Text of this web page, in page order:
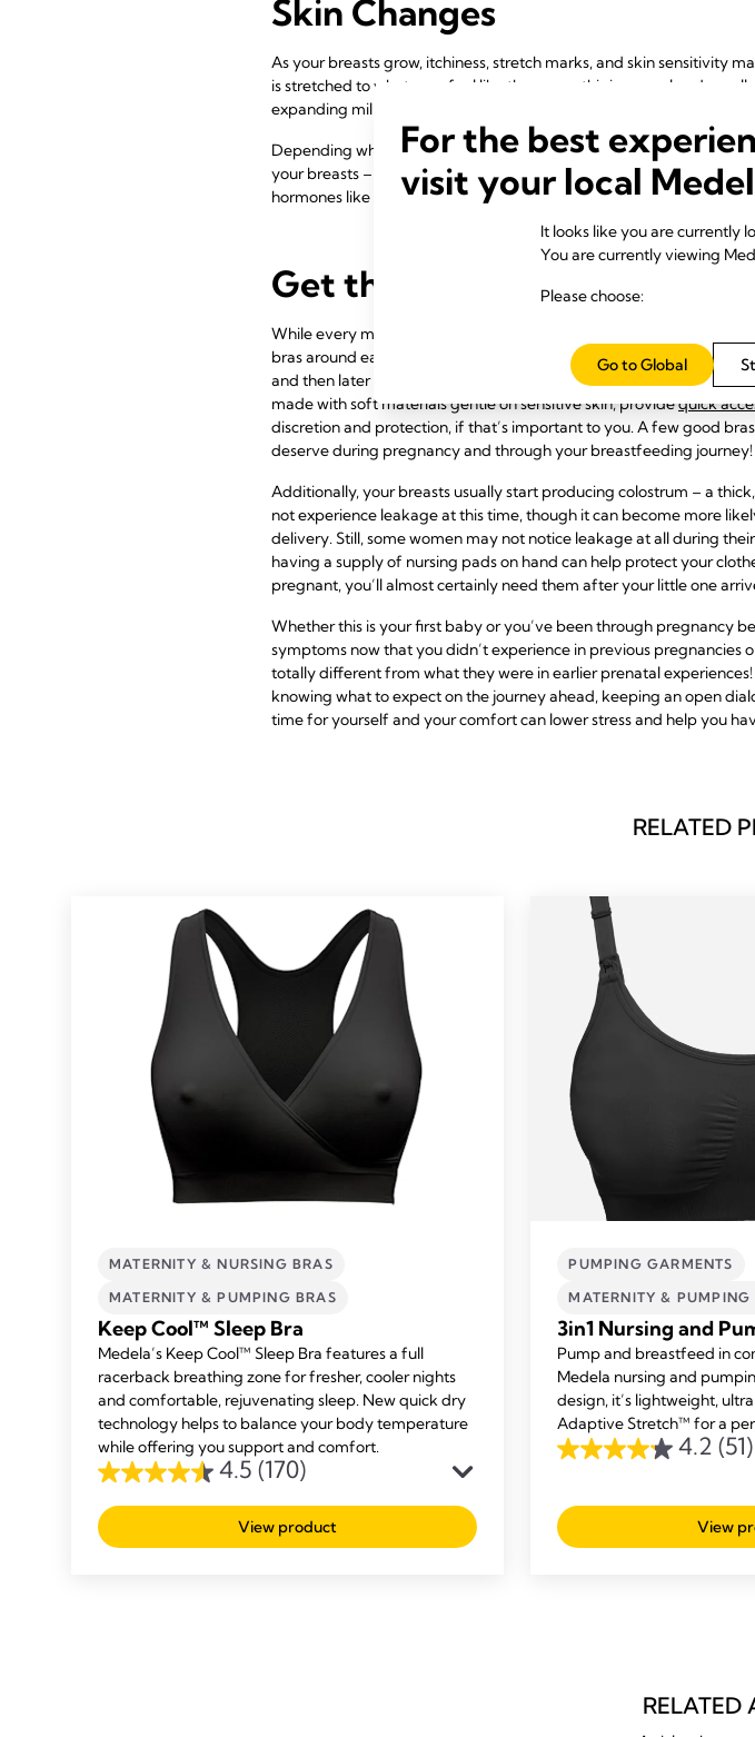
Skin Changes
As your breasts grow, itchiness, stretch marks, and skin sensitivity
is stretched to what may feel like the max – this is normal and
expanding milk ducts, so you can begin breastfeeding your little one
Depending where you are in your pregnancy, you may already be
your breasts – these symptoms are often the first to occur and
hormones like progesterone and estrogen rise.
Get the Products You Need
While every mom’s body changes differently, most discover that
bras around early in their second trimester. Invest in bras that can
and then later as easy access options while nursing and/or
made with soft materials gentle on sensitive skin, providequick
discretion and protection, if that’s important to you. Afew good
deserve during pregnancy and through your breastfeeding journey!
Additionally, your breasts usually start producing colostrum – a
not experience leakage at this time, though it can become more
delivery. Still, some women may not notice leakage at all during
having a supply of nursing pads on hand can help protect your
pregnant, you’ll almost certainly need them after your little one
Whether this is your first baby or you’ve been through pregnancy
symptoms now that you didn’t experience in previous
totally different from what they were in earlier prenatal
knowing what to expect on the journey ahead, keeping an open
time for yourself and your comfort can lower stress and help you
RELATED
MATERNITY & NURSING BRAS
MATERNITY & PUMPING BRAS
Keep Cool™ Sleep Bra
Medela’s Keep Cool™ Sleep Bra features a full
racerback breathing zone for fresher, cooler nights
and comfortable, rejuvenating sleep. New quick dry
technology helps to balance your body temperature
while offering you support and comfort.
4.5 (170)
4.5
out
of
View product
PUMPING GARMENTS
MATERNITY & PUMPING
3in1 Nursing and
Pump and breastfeed in
Medela nursing and
design, it’s lightweight,
Adaptive Stretch™ for a
4.2 (51)
4.2
of
5
View
RELATED
For the best
visit your local
It looks like you are currently
You are currently viewing
Please choose:
Go to Global